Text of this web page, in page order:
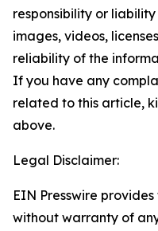
responsibility or
images, videos,
reliability of the
If you have any
related to this article,
above.
Legal Disclaimer:
EIN Presswire
without warranty of